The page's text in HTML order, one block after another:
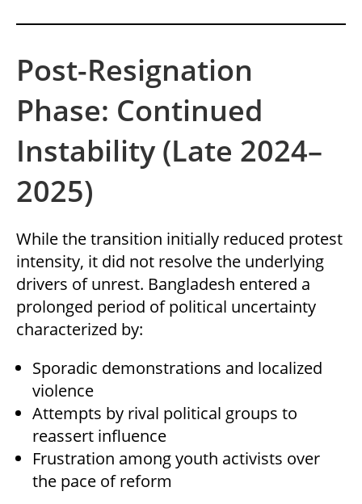
Post-Resignation
Phase: Continued
Instability (Late 2024–
2025)
While the transition initially reduced protest
intensity, it did not resolve the underlying
drivers of unrest. Bangladesh entered a
prolonged period of political uncertainty
characterized by:
Sporadic demonstrations and localized
violence
Attempts by rival political groups to
reassert influence
Frustration among youth activists over
the pace of reform